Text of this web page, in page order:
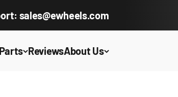
sales@ewheels.com
ReviewsAbout Us